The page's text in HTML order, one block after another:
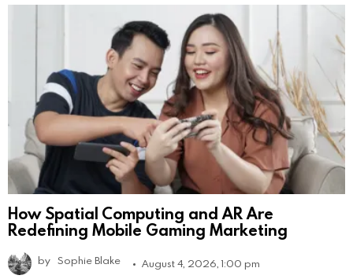
How Spatial Computing and AR Are
Redefining Mobile Gaming Marketing
by Sophie Blake August 4, 2026, 1:00 pm